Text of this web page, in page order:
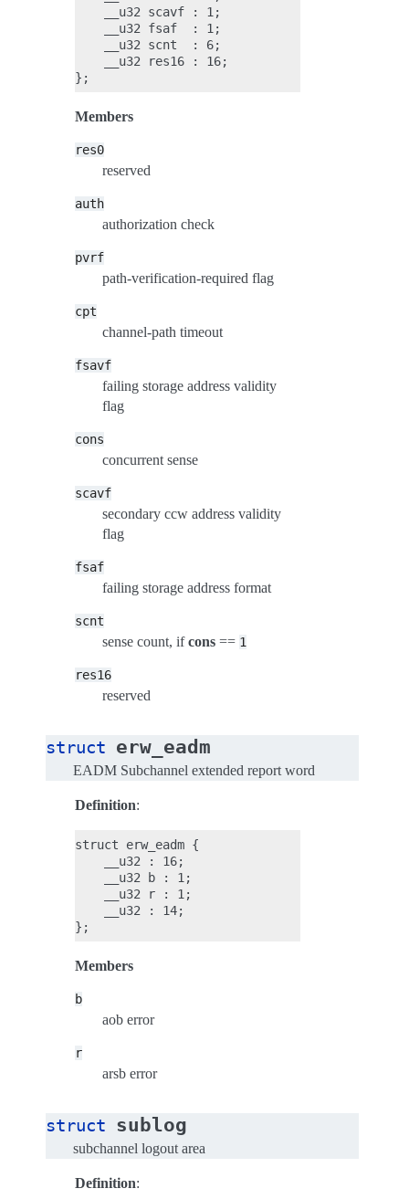
    __u32 scavf : 1;
    __u32 fsaf  : 1;
    __u32 scnt  : 6;
    __u32 res16 : 16;
Members
res0
reserved
auth
authorization check
pvrf
path-verification-required flag
cpt
channel-path timeout
fsavf
failing storage address validity
flag
cons
concurrent sense
scavf
secondary ccw address validity
flag
fsaf
failing storage address format
scnt
sense count, ifcons == 1
res16
reserved
struct erw_eadm
EADM Subchannel extended report word
Definition:
struct erw_eadm {
    __u32 : 16;
    __u32 b : 1;
    __u32 r : 1;
    __u32 : 14;
Members
b
aob error
r
arsb error
struct sublog
subchannel logout area
Definition: